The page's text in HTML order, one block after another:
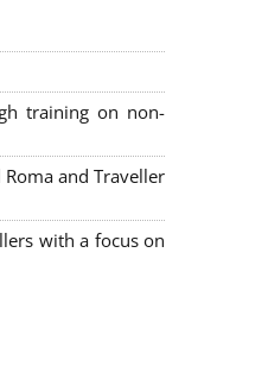
training on non-
and Traveller
with a focus on